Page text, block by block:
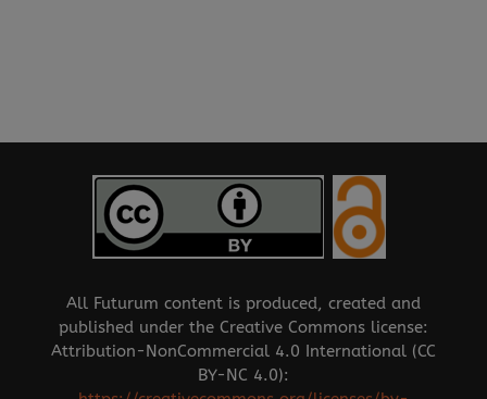
All Futurum content is produced, created and
published under the Creative Commons license:
Attribution-NonCommercial 4.0 International (CC
BY-NC 4.0):